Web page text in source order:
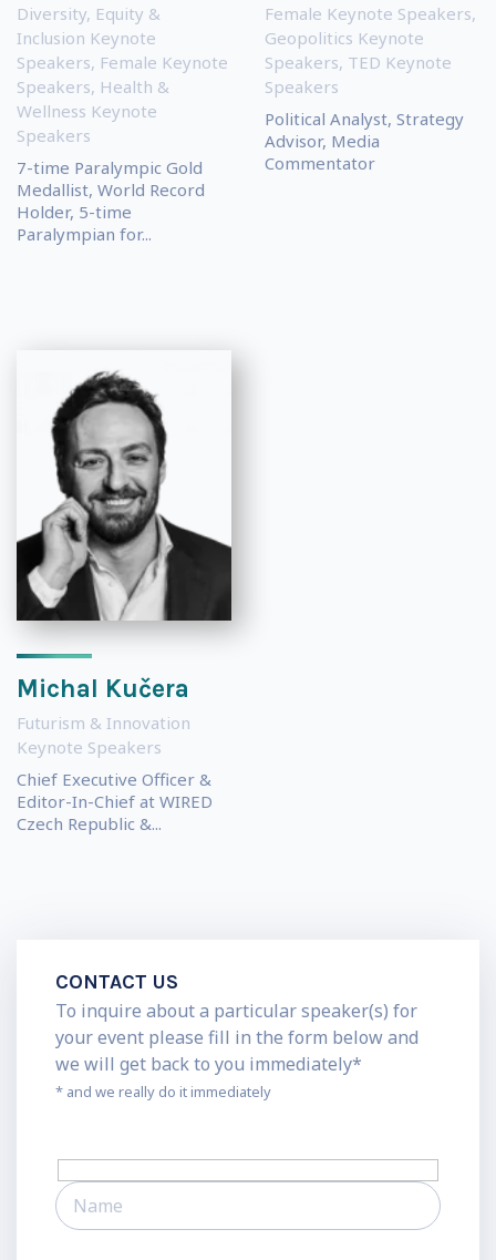
Diversity, Equity &
Inclusion Keynote
Speakers, Female Keynote
Speakers, Health &
Wellness Keynote
Speakers
7-time Paralympic Gold
Medallist, World Record
Holder, 5-time
Paralympian for...
Female Keynote Speakers,
Geopolitics Keynote
Speakers, TED Keynote
Speakers
Political Analyst, Strategy
Advisor, Media
Commentator
Michal Kučera
Futurism & Innovation
Keynote Speakers
Chief Executive Officer &
Editor-In-Chief at WIRED
Czech Republic &...
CONTACT US
To inquire about a particular speaker(s) for
your event please fill in the form below and
we will get back to you immediately*
* and we really do it immediately